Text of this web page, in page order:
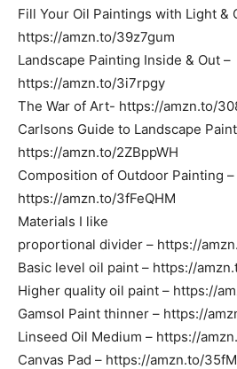
Fill Your Oil Paintings with Light &
https://amzn.to/39z7gum
Landscape Painting Inside & Out –
https://amzn.to/3i7rpgy
The War of Art- https://amzn.to/
Carlsons Guide to Landscape
https://amzn.to/2ZBppWH
Composition of Outdoor Painting –
https://amzn.to/3fFeQHM
Materials I like
proportional divider – https://
Basic level oil paint – https://
Higher quality oil paint – https://
Gamsol Paint thinner – https://
Linseed Oil Medium – https://
Canvas Pad – https://amzn.to/